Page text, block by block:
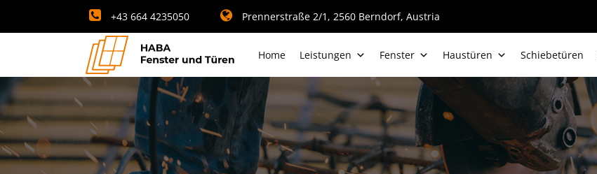
+43 664 4235050 Prennerstraße 2/1, 2560 Berndorf, Austria
Home Leistungen Fenster Haustüren Schiebetüren